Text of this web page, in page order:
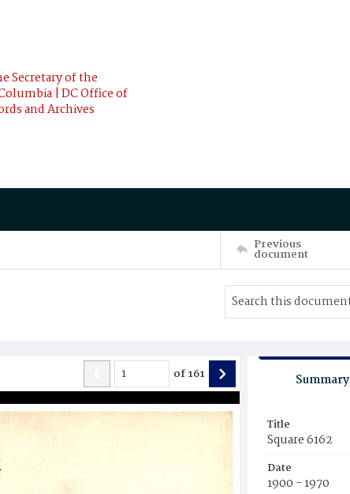
Secretary of the
| DC Office of
and Archives
Previous
document
of161 Summary
Title
Square 6162
Date
1900 - 1970